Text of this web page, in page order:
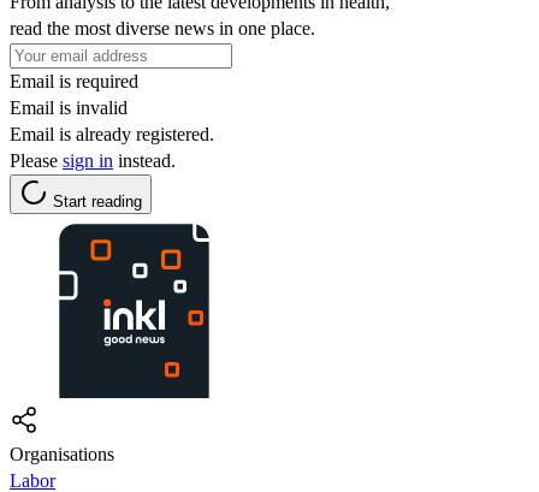
read the most diverse news in one place.
Email is required
Email is invalid
Email is already registered.
Please sign in instead.
Start reading
Organisations
Labor